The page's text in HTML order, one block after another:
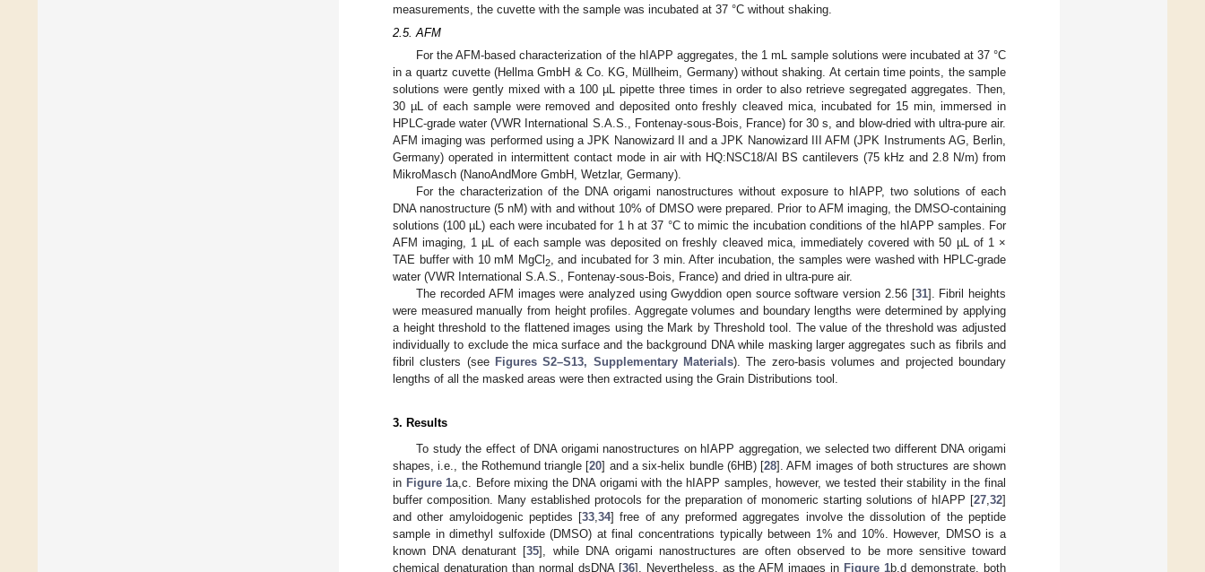
measurements, the cuvette with the sample was incubated at 37 °C without shaking.
2.5. AFM
For the AFM-based characterization of the hIAPP aggregates, the 1 mL sample solutions were incubated at 37 °C
in a quartz cuvette (Hellma GmbH & Co. KG, Müllheim, Germany) without shaking. At certain time points, the sample
solutions were gently mixed with a 100 µL pipette three times in order to also retrieve segregated aggregates. Then,
30 µL of each sample were removed and deposited onto freshly cleaved mica, incubated for 15 min, immersed in
HPLC-grade water (VWR International S.A.S., Fontenay-sous-Bois, France) for 30 s, and blow-dried with ultra-pure air.
AFM imaging was performed using a JPK Nanowizard II and a JPK Nanowizard III AFM (JPK Instruments AG, Berlin,
Germany) operated in intermittent contact mode in air with HQ:NSC18/Al BS cantilevers (75 kHz and 2.8 N/m) from
MikroMasch (NanoAndMore GmbH, Wetzlar, Germany).
For the characterization of the DNA origami nanostructures without exposure to hIAPP, two solutions of each
DNA nanostructure (5 nM) with and without 10% of DMSO were prepared. Prior to AFM imaging, the DMSO-containing
solutions (100 µL) each were incubated for 1 h at 37 °C to mimic the incubation conditions of the hIAPP samples. For
AFM imaging, 1 µL of each sample was deposited on freshly cleaved mica, immediately covered with 50 µL of 1 ×
TAE buffer with 10 mM MgCl 2, and incubated for 3 min. After incubation, the samples were washed with HPLC-grade
water (VWR International S.A.S., Fontenay-sous-Bois, France) and dried in ultra-pure air.
The recorded AFM images were analyzed using Gwyddion open source software version 2.56 [31]. Fibril heights
were measured manually from height profiles. Aggregate volumes and boundary lengths were determined by applying
a height threshold to the flattened images using the Mark by Threshold tool. The value of the threshold was adjusted
individually to exclude the mica surface and the background DNA while masking larger aggregates such as fibrils and
fibril clusters (see Figures S2–S13, Supplementary Materials). The zero-basis volumes and projected boundary
lengths of all the masked areas were then extracted using the Grain Distributions tool.
3. Results
To study the effect of DNA origami nanostructures on hIAPP aggregation, we selected two different DNA origami
shapes, i.e., the Rothemund triangle [20] and a six-helix bundle (6HB) [28]. AFM images of both structures are shown
in Figure 1a,c. Before mixing the DNA origami with the hIAPP samples, however, we tested their stability in the final
buffer composition. Many established protocols for the preparation of monomeric starting solutions of hIAPP [27,32]
and other amyloidogenic peptides [33,34] free of any preformed aggregates involve the dissolution of the peptide
sample in dimethyl sulfoxide (DMSO) at final concentrations typically between 1% and 10%. However, DMSO is a
known DNA denaturant [35], while DNA origami nanostructures are often observed to be more sensitive toward
chemical denaturation than normal dsDNA [36]. Nevertheless, as the AFM images in Figure 1b,d demonstrate, both